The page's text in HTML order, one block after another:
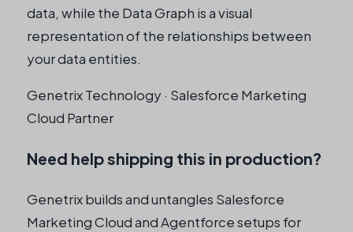
data, while the Data Graph is a visual
representation of the relationships between
your data entities.
Genetrix Technology · Salesforce Marketing
Cloud Partner
Need help shipping this in production?
Genetrix builds and untangles Salesforce
Marketing Cloud and Agentforce setups for